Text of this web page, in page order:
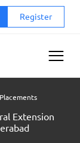
Register
Placements
Extension